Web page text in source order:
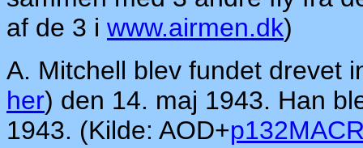
af de 3 i www.airmen.dk)
A. Mitchell blev fundet drevet
her) den 14. maj 1943. Han
1943. (Kilde: AOD+